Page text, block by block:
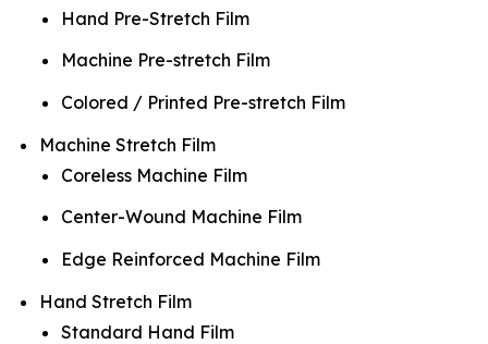
Hand Pre-Stretch Film
Machine Pre-stretch Film
Colored / Printed Pre-stretch Film
Machine Stretch Film
Coreless Machine Film
Center-Wound Machine Film
Edge Reinforced Machine Film
Hand Stretch Film
Standard Hand Film